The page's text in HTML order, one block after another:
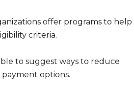
offer programs to help
criteria.
to suggest ways to reduce
options.